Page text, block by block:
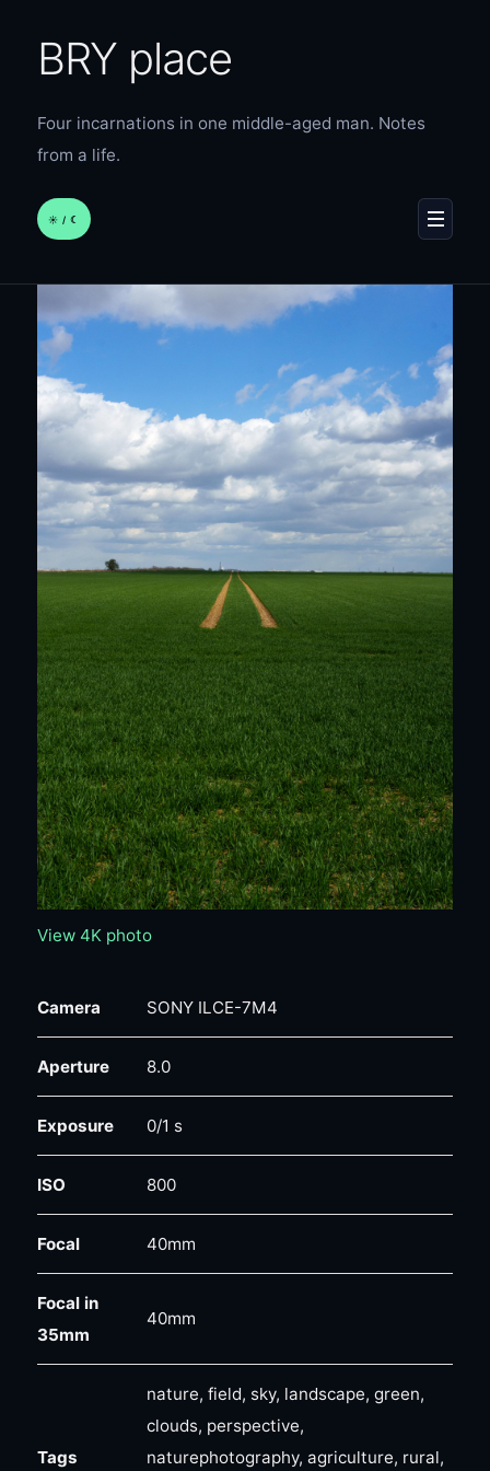
BRY place
Four incarnations in one middle-aged man. Notes
from a life.
☀︎ / ☾ MENU
View 4K photo
Camera SONY ILCE-7M4
Aperture 8.0
Exposure 0/1 s
ISO 800
Focal 40mm
Focal in
35mm
40mm
Tags
nature, field, sky, landscape, green,
clouds, perspective,
naturephotography, agriculture, rural,